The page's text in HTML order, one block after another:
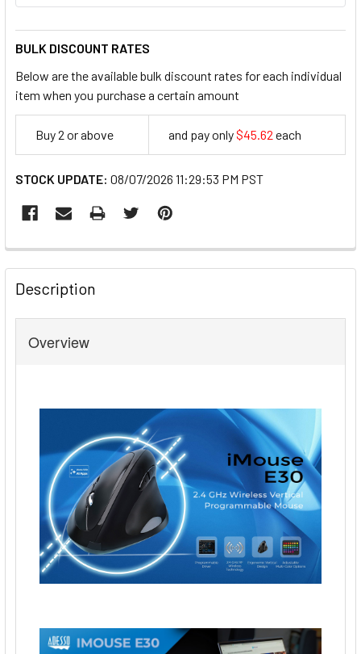
BULK DISCOUNT RATES
Below are the available bulk discount rates for each individual
item when you purchase a certain amount
Buy 2 or above and pay only$45.62 each
STOCK UPDATE: 08/07/2026 11:29:53 PM PST
FREQUENTLY
BOUGHT
TOGETHER:
SELECT
Description
Overview